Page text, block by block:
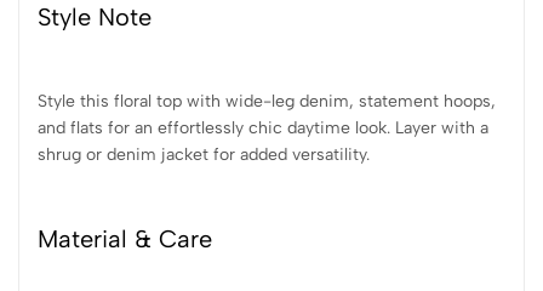
Style Note
Style this floral top with wide-leg denim, statement hoops,
and flats for an effortlessly chic daytime look. Layer with a
shrug or denim jacket for added versatility.
Material & Care